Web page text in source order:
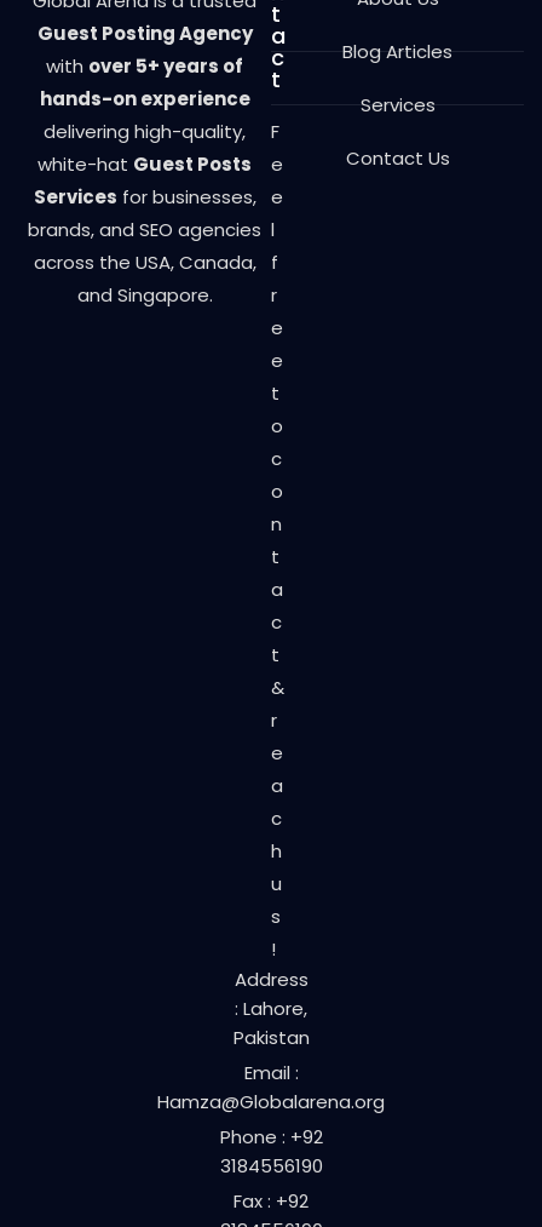
Guest Posting Agency
with over 5+ years of
hands-on experience
delivering high-quality,
white-hat Guest Posts
Services for businesses,
brands, and SEO agencies
across the USA, Canada,
and Singapore.
t
a
c
t
F
e
e
l
f
r
e
e
t
o
c
o
n
t
a
c
t
&
r
e
a
c
h
u
s
!
Address
: Lahore,
Pakistan
Email :
Hamza@Globalarena.org
Phone : +92
3184556190
Fax : +92
Blog Articles
Services
Contact Us